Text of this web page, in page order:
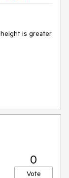
is greater
0
Vote